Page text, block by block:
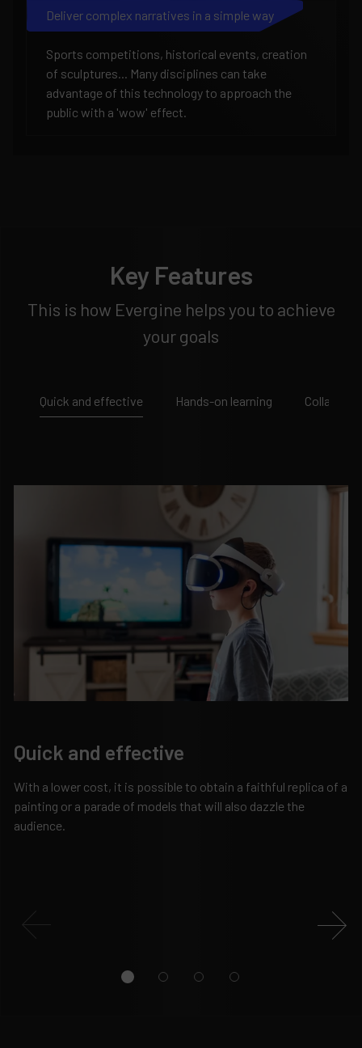
Deliver complex narratives in a simple way
Sports competitions, historical events, creation
of sculptures... Many disciplines can take
advantage of this technology to approach the
public with a 'wow' effect.
Key Features
This is how Evergine helps you to achieve
your goals
Quick and effective Hands-on learning
Quick and effective
With a lower cost, it is possible to obtain a faithful replica of a
painting or a parade of models that will also dazzle the
audience.